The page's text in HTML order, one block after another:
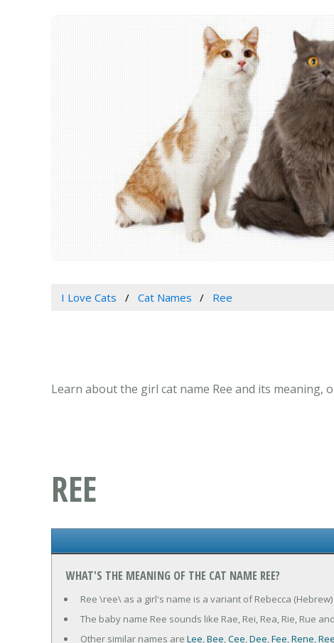
I Love Cats Cat Names Ree
Learn about the girl cat name Ree and its
REE
WHAT'S THE MEANING OF THE CAT NAME REE?
Ree \ree\ as a girl's name is a variant of Rebecca
The baby name Ree sounds like Rae, Rei, Rea, Rie, Rue
Other similar names are Lee,Bee,Cee,Dee,Fee,Rene,